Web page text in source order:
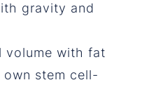
gravity and
volume with fat
stem cell-